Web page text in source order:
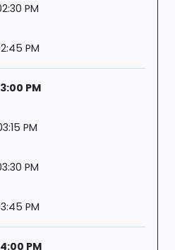
PM
PM
PM
PM
PM
PM
PM